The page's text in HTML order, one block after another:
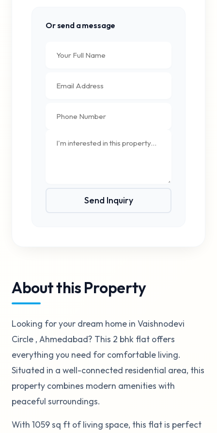
Or send a message
Send Inquiry
About this Property
Looking for your dream home in Vaishnodevi
Circle , Ahmedabad? This 2 bhk flat offers
everything you need for comfortable living.
Situated in a well-connected residential area, this
property combines modern amenities with
peaceful surroundings.
With 1059 sq ft of living space, this flat is perfect